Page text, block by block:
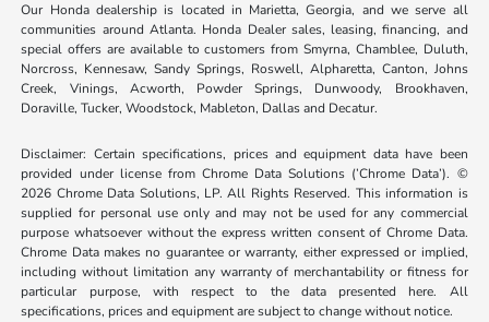
Our Honda dealership is located in Marietta, Georgia, and we serve all
communities around Atlanta. Honda Dealer sales, leasing, financing, and
special offers are available to customers from Smyrna, Chamblee, Duluth,
Norcross, Kennesaw, Sandy Springs, Roswell, Alpharetta, Canton, Johns
Creek, Vinings, Acworth, Powder Springs, Dunwoody, Brookhaven,
Doraville, Tucker, Woodstock, Mableton, Dallas and Decatur.
Disclaimer: Certain specifications, prices and equipment data have been
provided under license from Chrome Data Solutions (’Chrome Data’). ©
2026 Chrome Data Solutions, LP. All Rights Reserved. This information is
supplied for personal use only and may not be used for any commercial
purpose whatsoever without the express written consent of Chrome Data.
Chrome Data makes no guarantee or warranty, either expressed or implied,
including without limitation any warranty of merchantability or fitness for
particular purpose, with respect to the data presented here. All
specifications, prices and equipment are subject to change without notice.